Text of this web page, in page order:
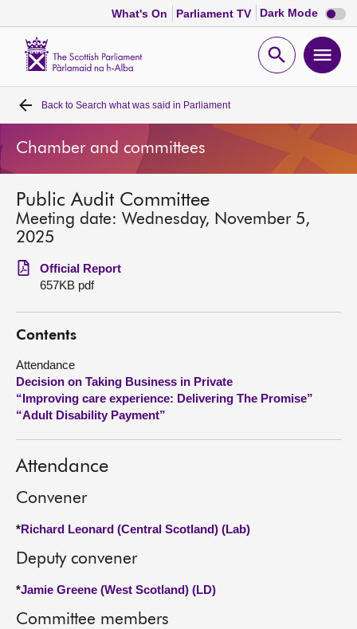
What's On Parliament TV Dark Mode Dark
mode
Open
Home
Bills and laws
MSPs
Get involved
Visit
About
Back to Search what was said in Parliament
Chamber and committees
Public Audit Committee
Meeting date: Wednesday, November 5,
2025
Official Report
657KB pdf
Contents
Attendance
Decision on Taking Business in Private
“Improving care experience: Delivering The Promise”
“Adult Disability Payment”
Attendance
Convener
*Richard Leonard (Central Scotland) (Lab)
Deputy convener
*Jamie Greene (West Scotland) (LD)
Committee members